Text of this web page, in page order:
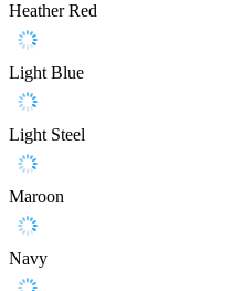
Heather Red
Light Blue
Light Steel
Maroon
Navy